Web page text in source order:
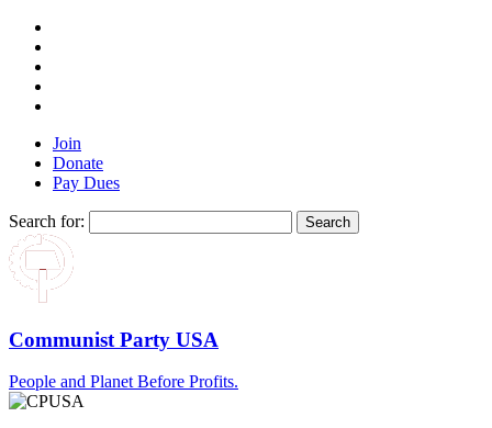
Join
Donate
Pay Dues
Search for:
Communist Party USA
People and Planet Before Profits.